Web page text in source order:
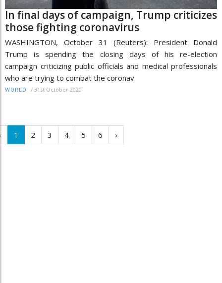
In final days of campaign, Trump criticizes
those fighting coronavirus
WASHINGTON, October 31 (Reuters): President Donald
Trump is spending the closing days of his re-election
campaign criticizing public officials and medical professionals
who are trying to combat the coronav
WORLD / 31st October 2020
1 2 3 4 5 6 ›